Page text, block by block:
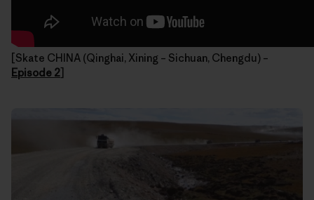
[Skate CHINA (Qinghai, Xining – Sichuan, Chengdu) –
Episode 2]